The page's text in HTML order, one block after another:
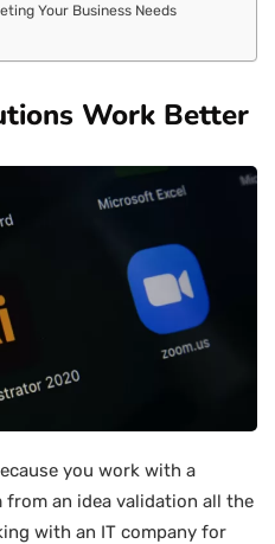
Your Business Needs
Work Better
you work with a
an idea validation all the
with an IT company for